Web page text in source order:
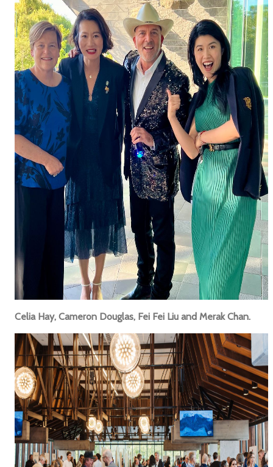
Celia Hay, Cameron Douglas, Fei Fei Liu and Merak Chan.